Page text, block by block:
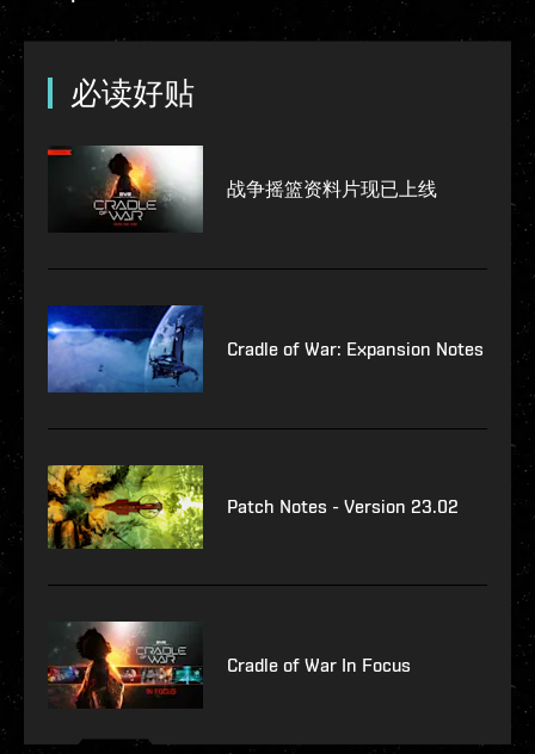
必读好贴
战争摇篮资料片现已上线
Cradle of War: Expansion Notes
Patch Notes - Version 23.02
Cradle of War In Focus